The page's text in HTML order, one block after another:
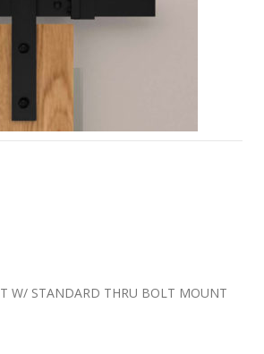
W/ STANDARD THRU BOLT MOUNT